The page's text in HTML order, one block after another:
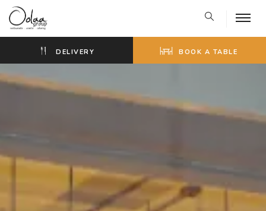
DELIVERY BOOK A TABLE